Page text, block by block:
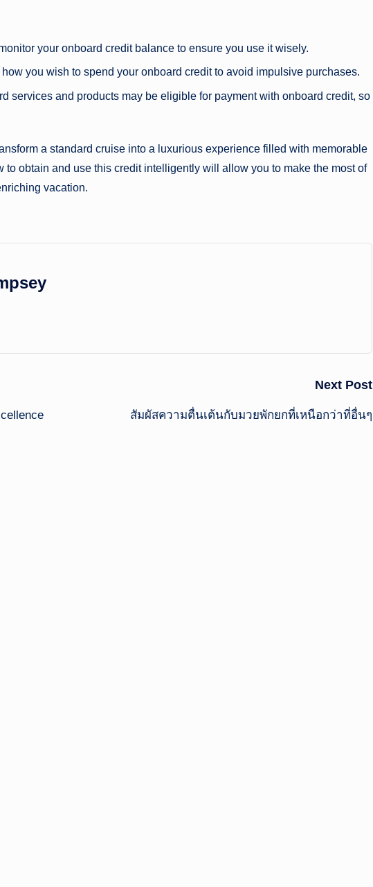
your onboard credit balance to ensure you use it wisely.
you wish to spend your onboard credit to avoid impulsive purchases.
services and products may be eligible for payment with onboard credit, so
a standard cruise into a luxurious experience filled with memorable
obtain and use this credit intelligently will allow you to make the most of
vacation.
Next Post
สัมผัสความตื่นเต้นกับมวยพักยกที่เหนือกว่าที่อื่นๆ